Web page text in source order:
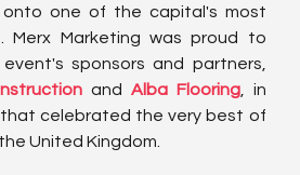
onto one of the capital's most
Merx Marketing was proud to
sponsors and partners,
and Alba Flooring, in
celebrated the very best of
United Kingdom.